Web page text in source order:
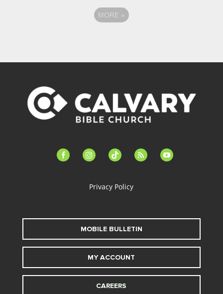
MORE »
facebook-instagramtiktok feed youtube
Privacy Policy
MOBILE BULLETIN
MY ACCOUNT
CAREERS